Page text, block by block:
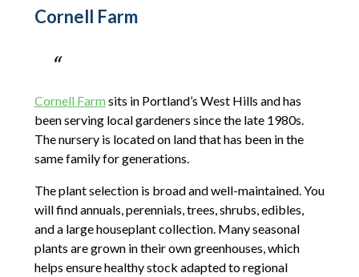
Cornell Farm
Cornell Farm sits in Portland’s West Hills and has
been serving local gardeners since the late 1980s.
The nursery is located on land that has been in the
same family for generations.
The plant selection is broad and well-maintained. You
will find annuals, perennials, trees, shrubs, edibles,
and a large houseplant collection. Many seasonal
plants are grown in their own greenhouses, which
helps ensure healthy stock adapted to regional